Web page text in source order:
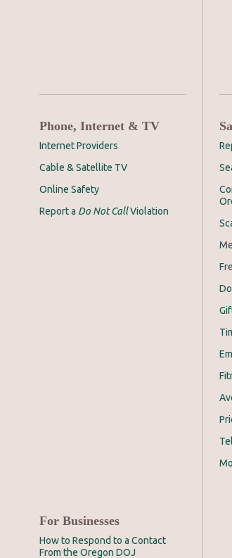
Phone, Internet & TV
Internet Providers
Cable & Satellite TV
Online Safety
Report a Do Not CallViolation
For Businesses
How to Respond to a Contact
From the Oregon DOJ